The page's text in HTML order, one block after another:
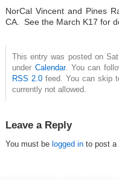
NorCal Vincent and Pines
CA. See the March K17 for
This entry was posted on
under Calendar. You can
RSS 2.0feed. You can skip
currently not allowed.
Leave a Reply
You must be logged in to post a